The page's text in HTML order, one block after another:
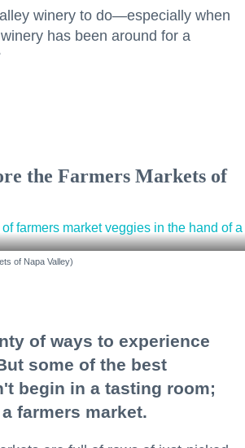
winery to do—especially when
has been around for a
the Farmers Markets of
of Napa Valley)
of ways to experience
some of the best
begin in a tasting room;
farmers market.